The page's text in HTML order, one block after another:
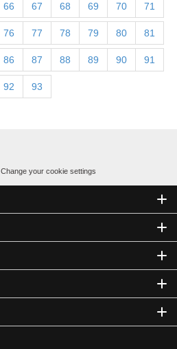
66 67 68 69 70 71
76 77 78 79 80 81
86 87 88 89 90 91
92 93
Change your cookie settings